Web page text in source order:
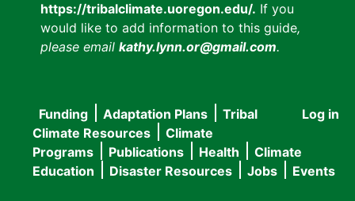
https://tribalclimate.uoregon.edu/. If you
would like to add information to this guide,
please email kathy.lynn.or@gmail.com.
User
menu
Log in
Main
navigation
Funding Adaptation Plans
Tribal
Climate Resources
Climate
Programs
Publications Health
Climate
Education
Disaster Resources Jobs Events